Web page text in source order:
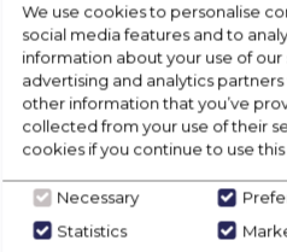
Dimensions- (H)842 MM x
View
Call Now
We use cookies to personalise
social media features and to
information about your use of our
advertising and analytics
other information that you’ve
collected from your use of their
cookies if you continue to use this
Necessary
Statistics